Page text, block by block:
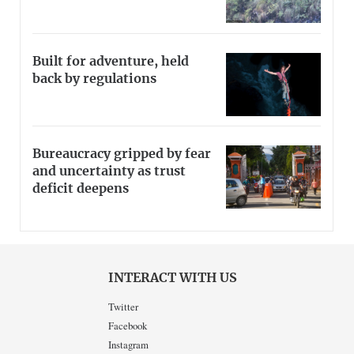
Built for adventure, held
back by regulations
Bureaucracy gripped by fear
and uncertainty as trust
deficit deepens
INTERACT WITH US
Twitter
Facebook
Instagram